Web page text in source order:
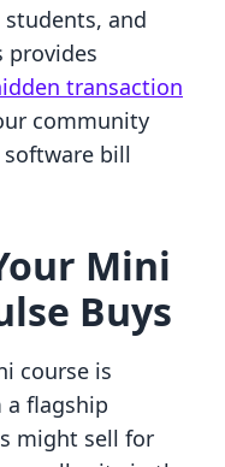
and
provides
transaction
community
bill
Mini
Buys
course is
flagship
might sell for